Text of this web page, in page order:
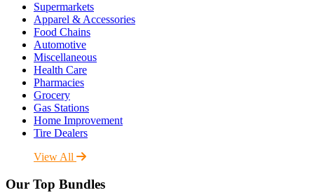
Supermarkets
Apparel & Accessories
Food Chains
Automotive
Miscellaneous
Health Care
Pharmacies
Grocery
Gas Stations
Home Improvement
Tire Dealers
View All
Our Top Bundles